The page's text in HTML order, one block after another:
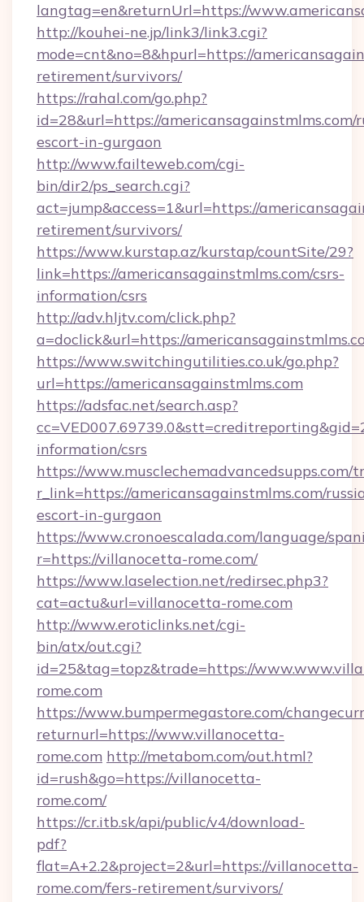
langtag=en&returnUrl=https://
http://kouhei-ne.jp/link3/link3.cgi?
mode=cnt&no=8&hpurl=https://
retirement/survivors/
https://rahal.com/go.php?
id=28&url=https://americansagainstmlms.com/
escort-in-gurgaon
http://www.failteweb.com/cgi-
bin/dir2/ps_search.cgi?
act=jump&access=1&url=https://
retirement/survivors/
https://www.kurstap.az/kurstap/countSite/29?
link=https://americansagainstmlms.com/csrs-
information/csrs
http://adv.hljtv.com/click.php?
a=doclick&url=https://
https://www.switchingutilities.co.uk/go.php?
url=https://americansagainstmlms.com
https://adsfac.net/search.asp?
information/csrs
https://www.musclechemadvancedsupps.com/
r_link=https://americansagainstmlms.com/
escort-in-gurgaon
https://www.cronoescalada.com/language/
r=https://villanocetta-rome.com/
https://www.laselection.net/redirsec.php3?
cat=actu&url=villanocetta-rome.com
http://www.eroticlinks.net/cgi-
bin/atx/out.cgi?
id=25&tag=topz&trade=https://
rome.com
https://www.bumpermegastore.com/
returnurl=https://www.villanocetta-
rome.com http://metabom.com/out.html?
id=rush&go=https://villanocetta-
rome.com/
https://cr.itb.sk/api/public/v4/download-
pdf?
flat=A+2.2&project=2&url=https://villanocetta-
rome.com/fers-retirement/survivors/